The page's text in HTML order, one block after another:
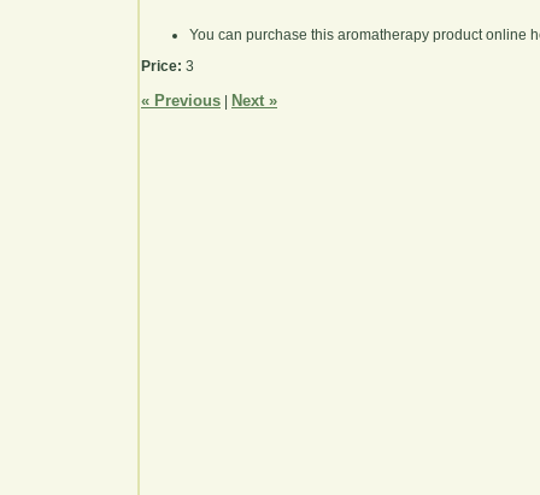
You can purchase this aromatherapy product online
Price: 3
« Previous Next »